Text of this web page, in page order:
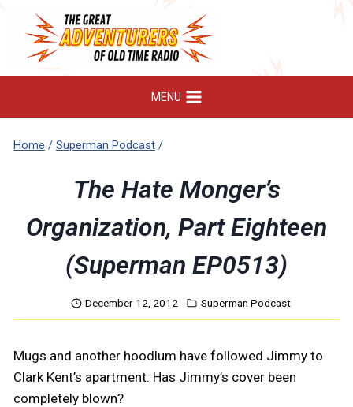
content
MENU
Home / Superman Podcast /
The Hate Monger’s
Organization, Part Eighteen
(Superman EP0513)
December 12, 2012 Superman Podcast
Mugs and another hoodlum have followed Jimmy to
Clark Kent’s apartment. Has Jimmy’s cover been
completely blown?